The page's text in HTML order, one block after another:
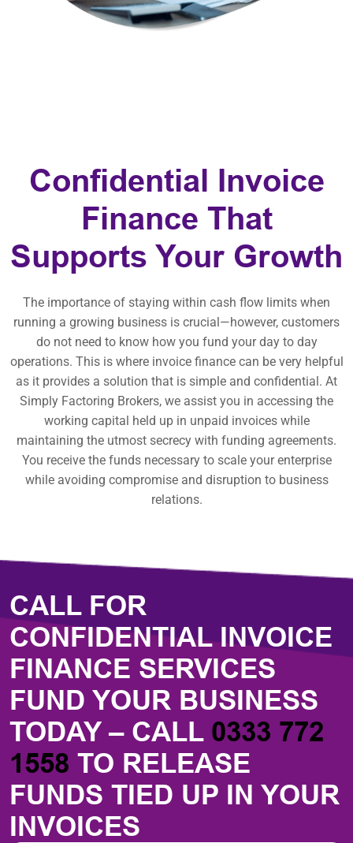
Confidential Invoice
Finance That
Supports Your Growth
The importance of staying within cash flow limits when
running a growing business is crucial—however, customers
do not need to know how you fund your day to day
operations. This is where invoice finance can be very helpful
as it provides a solution that is simple and confidential. At
Simply Factoring Brokers, we assist you in accessing the
working capital held up in unpaid invoices while
maintaining the utmost secrecy with funding agreements.
You receive the funds necessary to scale your enterprise
while avoiding compromise and disruption to business
relations.
CALL FOR
CONFIDENTIAL INVOICE
FINANCE SERVICES
FUND YOUR BUSINESS
TODAY – CALL 0333 772
1558 TO RELEASE
FUNDS TIED UP IN YOUR
INVOICES